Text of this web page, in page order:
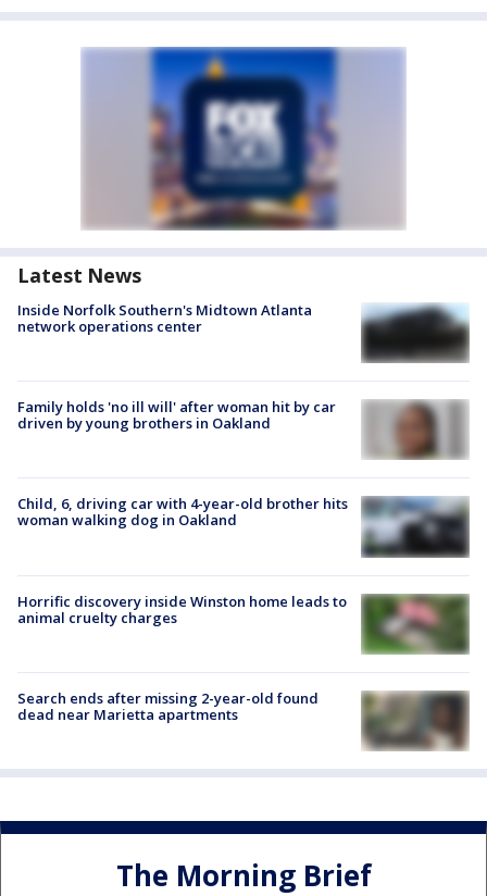
Latest News
Inside Norfolk Southern's Midtown Atlanta
network operations center
Family holds 'no ill will' after woman hit by car
driven by young brothers in Oakland
Child, 6, driving car with 4-year-old brother hits
woman walking dog in Oakland
Horrific discovery inside Winston home leads to
animal cruelty charges
Search ends after missing 2-year-old found
dead near Marietta apartments
The Morning Brief